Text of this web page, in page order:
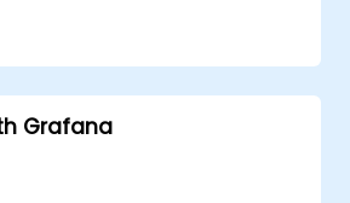
custom metrics.
practices for integrating
into the development
Grafana